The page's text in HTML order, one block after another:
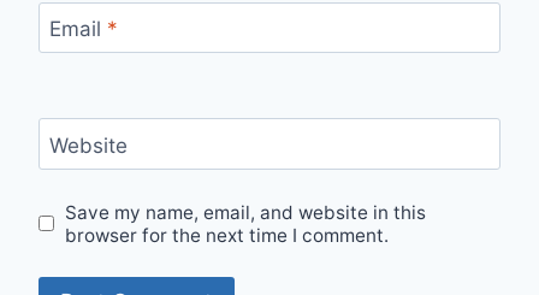
Email *
Website
Save my name, email, and website in this
browser for the next time I comment.